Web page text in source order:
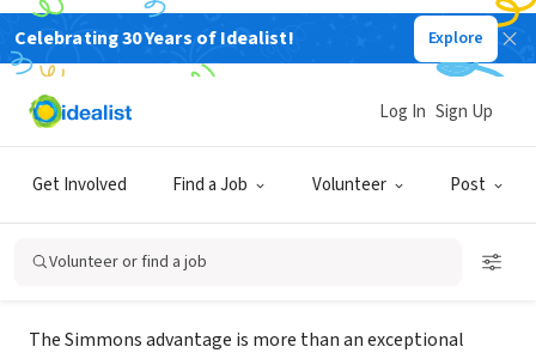
Celebrating 30 Years of Idealist! Explore
Get Involved Find a Job Volunteer Post
Log In Sign Up
Volunteer or find a job
NONPROFIT
Simmons University- Graduate
Studies Admission
Boston, MA|www.simmons.edu/graduate/academic-programs
About Us
The Simmons advantage is more than an exceptional